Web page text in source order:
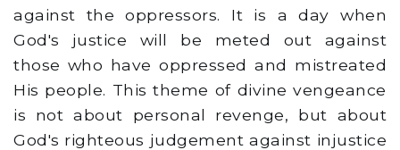
against the oppressors. It is a day when
God's justice will be meted out against
those who have oppressed and mistreated
His people. This theme of divine vengeance
is not about personal revenge, but about
God's righteous judgement against injustice